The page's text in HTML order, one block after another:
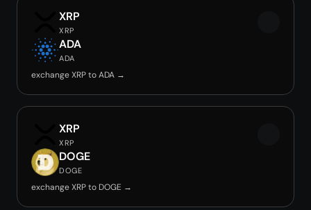
XRP
XRP
ADA
ADA
exchange XRP to ADA →
XRP
XRP
DOGE
DOGE
exchange XRP to DOGE →